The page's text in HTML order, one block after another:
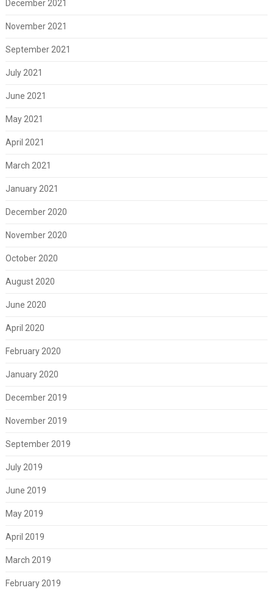
December 2021
November 2021
September 2021
July 2021
June 2021
May 2021
April 2021
March 2021
January 2021
December 2020
November 2020
October 2020
August 2020
June 2020
April 2020
February 2020
January 2020
December 2019
November 2019
September 2019
July 2019
June 2019
May 2019
April 2019
March 2019
February 2019